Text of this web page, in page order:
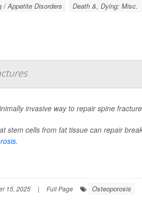
/ Appetite Disorders Death &, Dying: Misc.
invasive way to repair spine
stem cells from fat tissue can repair
.
15, 2025 | Full Page Osteoporosis